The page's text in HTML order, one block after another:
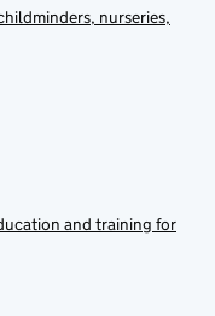
nurseries,
and training for